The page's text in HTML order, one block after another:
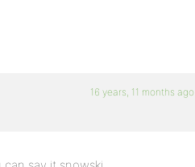
16 years, 11 months ago